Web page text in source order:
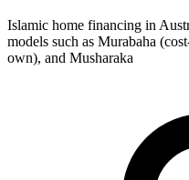
Islamic home financing in
models such as Murabaha
own), and Musharaka